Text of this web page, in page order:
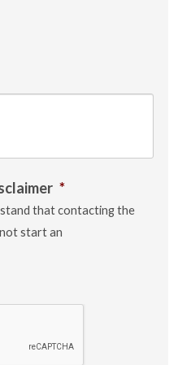
*
that contacting the
start an